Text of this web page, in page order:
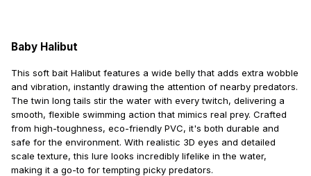
Baby Halibut
This soft bait Halibut features a wide belly that adds extra wobble
and vibration, instantly drawing the attention of nearby predators.
The twin long tails stir the water with every twitch, delivering a
smooth, flexible swimming action that mimics real prey. Crafted
from high-toughness, eco-friendly PVC, it's both durable and
safe for the environment. With realistic 3D eyes and detailed
scale texture, this lure looks incredibly lifelike in the water,
making it a go-to for tempting picky predators.